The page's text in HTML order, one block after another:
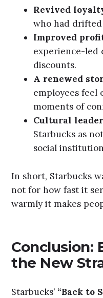
Revived
who had drifted
Improved
experience-
discounts.
A renewed
employees feel
moments of
Cultural
Starbucks as
social
In short, Starbucks
not for how fast it
warmly it makes
Conclusion:
the New
Starbucks’ “Back to